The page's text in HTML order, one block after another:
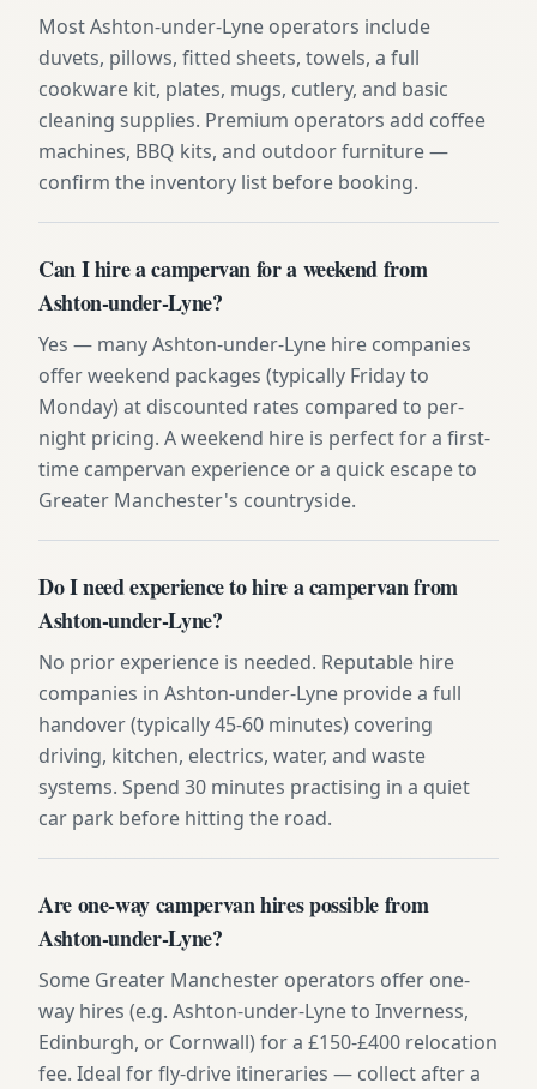
Most Ashton-under-Lyne operators include
duvets, pillows, fitted sheets, towels, a full
cookware kit, plates, mugs, cutlery, and basic
cleaning supplies. Premium operators add coffee
machines, BBQ kits, and outdoor furniture —
confirm the inventory list before booking.
Can I hire a campervan for a weekend from
Ashton-under-Lyne?
Yes — many Ashton-under-Lyne hire companies
offer weekend packages (typically Friday to
Monday) at discounted rates compared to per-
night pricing. A weekend hire is perfect for a first-
time campervan experience or a quick escape to
Greater Manchester's countryside.
Do I need experience to hire a campervan from
Ashton-under-Lyne?
No prior experience is needed. Reputable hire
companies in Ashton-under-Lyne provide a full
handover (typically 45-60 minutes) covering
driving, kitchen, electrics, water, and waste
systems. Spend 30 minutes practising in a quiet
car park before hitting the road.
Are one-way campervan hires possible from
Ashton-under-Lyne?
Some Greater Manchester operators offer one-
way hires (e.g. Ashton-under-Lyne to Inverness,
Edinburgh, or Cornwall) for a £150-£400 relocation
fee. Ideal for fly-drive itineraries — collect after a